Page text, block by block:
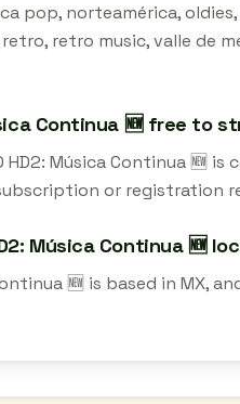
pop, norteamérica,
retro music, valle de
Continua 🆕 free to
HD2: Música Continua
or registration
Música Continua 🆕
Continua 🆕 is based in